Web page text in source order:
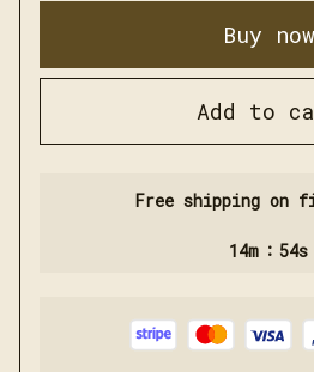
Buy now
Add to
Free shipping on
14m : 54s